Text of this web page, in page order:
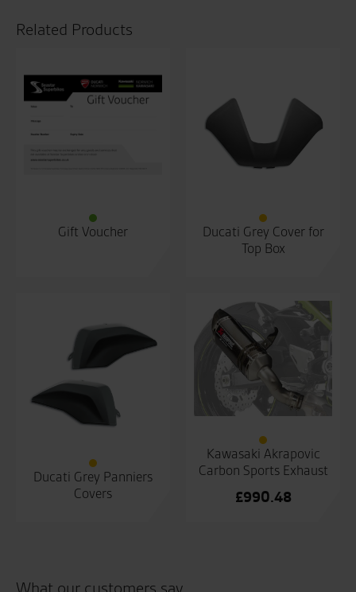
Related Products
Gift Voucher
Ducati Grey Cover for
Top Box
Ducati Grey Panniers
Covers
Kawasaki Akrapovic
Carbon Sports Exhaust
£990.48